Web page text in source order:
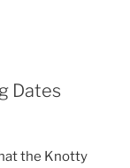
Dates
the Knotty